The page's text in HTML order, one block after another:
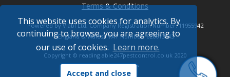
This website uses cookies for analytics. By
continuing to browse, you are agreeing to
our use of cookies. Learn more.
Accept and close
Terms & Conditions
Powered by Viabl Ltd, Company Registration Number: 11955942
(England & Wales), VAT Number: 626613543
Copyright © reading.able247pestcontrol.co.uk 2020
* Where possible